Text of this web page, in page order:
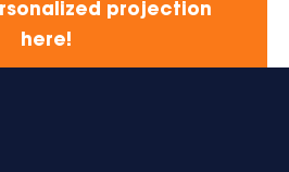
projection
here!